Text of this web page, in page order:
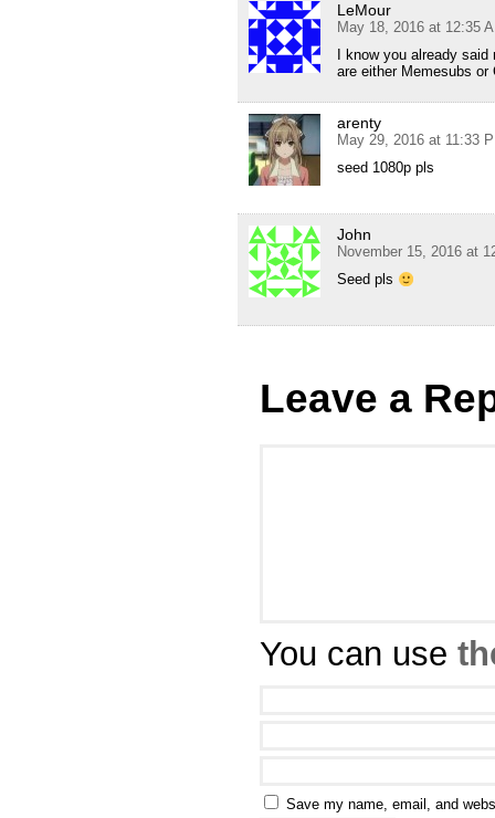
LeMour
May 18, 2016 at 12:35
I know you already
are either Memesubs or
arenty
May 29, 2016 at 11:33
seed 1080p pls
John
November 15, 2016 at
Seed pls
Leave a
You can use
Save my name, email, and